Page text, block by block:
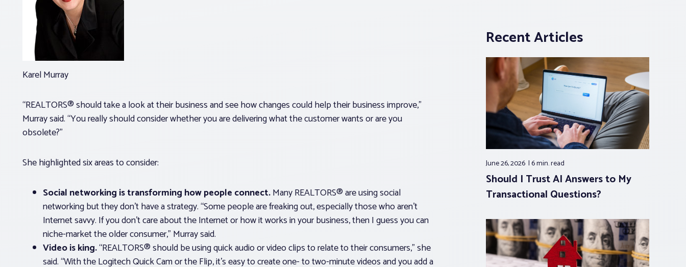
Karel Murray
“REALTORS® should take a look at their business and see how changes could help their business improve,”
Murray said. “You really should consider whether you are delivering what the customer wants or are you
obsolete?”
She highlighted six areas to consider:
Social networking is transforming how people connect.Many REALTORS® are using social
networking but they don’t have a strategy. “Some people are freaking out, especially those who aren’t
Internet savvy. If you don’t care about the Internet or how it works in your business, then I guess you can
niche-market the older consumer,” Murray said.
Video is king.“REALTORS® should be using quick audio or video clips to relate to their consumers,” she
said. “With the Logitech Quick Cam or the Flip, it’s easy to create one- to two-minute videos and you add a
Recent Articles
June 26, 2026 6 min.read
Should I Trust AI Answers to My
Transactional Questions?